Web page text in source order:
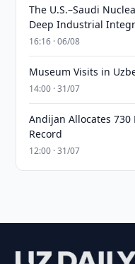
The U.S.–Saudi
Deep Industrial
16:16 · 06/08
Museum Visits in
14:00 · 31/07
Andijan Allocates
Record
12:00 · 31/07